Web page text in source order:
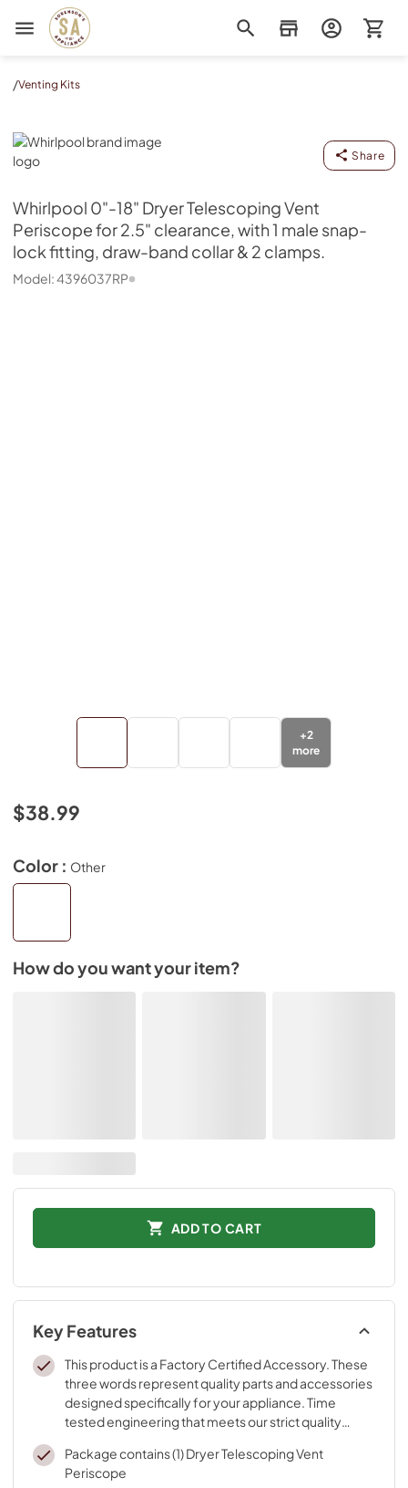
Sorenson's Appliance & TV
/Venting Kits
Whirlpool
Share
Whirlpool 0"-18" Dryer Telescoping Vent
Periscope for 2.5" clearance, with 1 male snap-
lock fitting, draw-band collar & 2 clamps.
Model:4396037RP
+2
more
$38.99
Color : Other
How do you want your item?
ADD TO CART
Key Features
This product is a Factory Certified Accessory. These
three words represent quality parts and accessories
designed specifically for your appliance. Time
tested engineering that meets our strict quality
Package contains (1) Dryer Telescoping Vent
Periscope